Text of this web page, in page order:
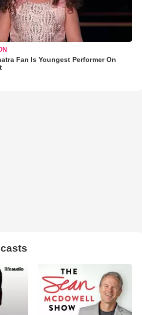
Fan Is Youngest Performer On